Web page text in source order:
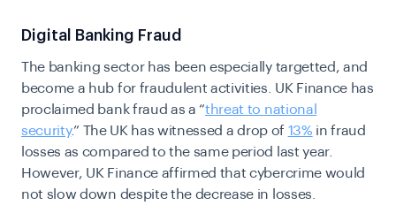
Digital Banking Fraud
The banking sector has been especially targetted, and
become a hub for fraudulent activities.
UK Finance has
proclaimed bank fraud as a “threat to national
security.” The UK has witnessed a drop of 13% in fraud
losses as compared to the same period last year.
However, UK Finance affirmed that cybercrime would
not slow down despite the decrease in losses.